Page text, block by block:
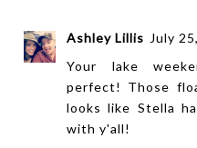
Ashley Lillis July
Your lake
perfect! Those
looks like Stella
with y'all!